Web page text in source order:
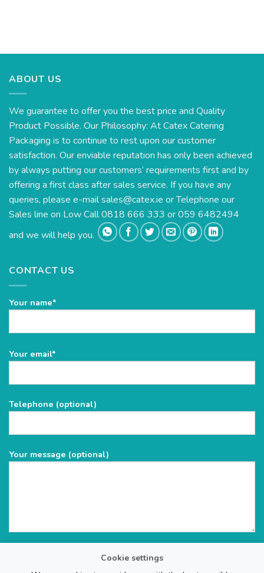
Cookie settings
ABOUT US
We guarantee to offer you the best price and Quality
Product Possible. Our Philosophy: At Catex Catering
Packaging is to continue to rest upon our customer
satisfaction. Our enviable reputation has only been achieved
by always putting our customers’ requirements first and by
offering a first class after sales service. If you have any
queries, please e-mailsales@catex.ie or Telephone our
Sales line on Low Call 0818 666 333 or 059 6482494
and we will help you.
CONTACT US
Your name*
Please
empty.
Your email*
Telephone (optional)
Your message (optional)